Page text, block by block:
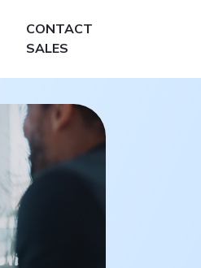
CONTACT
SALES